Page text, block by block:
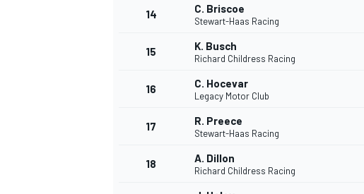
14 C. Briscoe
Stewart-Haas Racing
15 K. Busch
Richard Childress Racing
16 C. Hocevar
Legacy Motor Club
17 R. Preece
Stewart-Haas Racing
18 A. Dillon
Richard Childress Racing